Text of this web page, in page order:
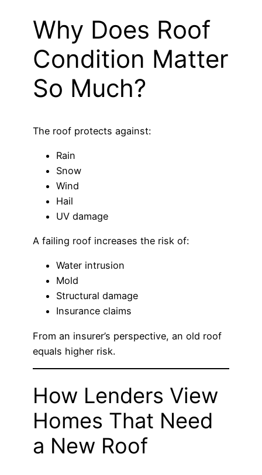
Why Does Roof
Condition Matter
So Much?
The roof protects against:
Rain
Snow
Wind
Hail
UV damage
A failing roof increases the risk of:
Water intrusion
Mold
Structural damage
Insurance claims
From an insurer’s perspective, an old roof
equals higher risk.
How Lenders View
Homes That Need
a New Roof